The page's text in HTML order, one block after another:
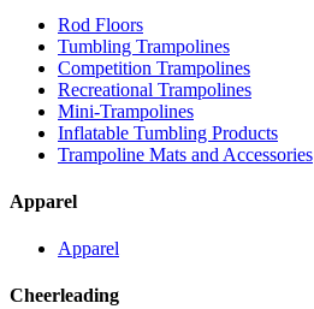
Rod Floors
Tumbling Trampolines
Competition Trampolines
Recreational Trampolines
Mini-Trampolines
Inflatable Tumbling Products
Trampoline Mats and Accessories
Apparel
Apparel
Cheerleading